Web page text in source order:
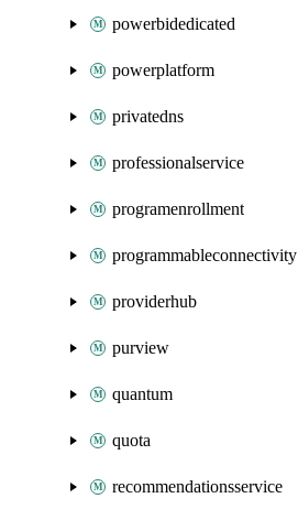
powerbidedicated
powerplatform
privatedns
professionalservice
programenrollment
programmableconnectivity
providerhub
purview
quantum
quota
recommendationsservice